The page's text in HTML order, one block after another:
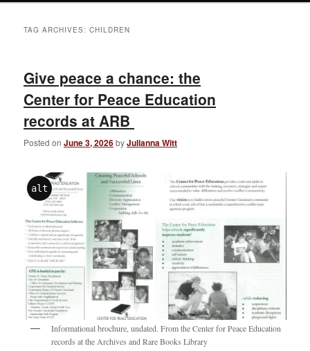
TAG ARCHIVES:CHILDREN
Give peace a chance: the
Center for Peace Education
records at ARB
Posted onJune 3, 2026byJulianna Witt
alt
Informational brochure, undated. From the Center for Peace Education
records at the Archives and Rare Books Library